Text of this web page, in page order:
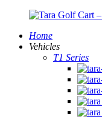
Home
Vehicles
T1 Series